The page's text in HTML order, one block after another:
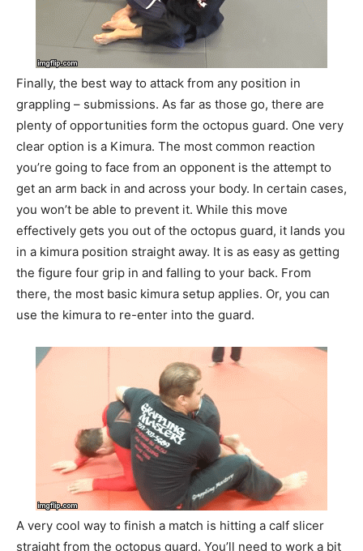
Finally, the best way to attack from any position in
grappling – submissions. As far as those go, there are
plenty of opportunities form the octopus guard. One very
clear option is a Kimura. The most common reaction
you’re going to face from an opponent is the attempt to
get an arm back in and across your body. In certain cases,
you won’t be able to prevent it. While this move
effectively gets you out of the octopus guard, it lands you
in a kimura position straight away. It is as easy as getting
the figure four grip in and falling to your back. From
there, the most basic kimura setup applies. Or, you can
use the kimura to re-enter into the guard.
A very cool way to finish a match is hitting a calf slicer
straight from the octopus guard. You’ll need to work a bit